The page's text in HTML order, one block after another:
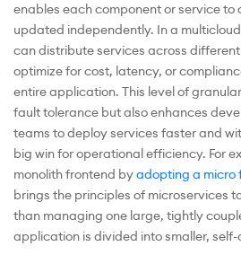
enables each component or service
updated independently. In a
can distribute services across
optimize for cost, latency, or
entire application. This level of
fault tolerance but also enhances
teams to deploy services faster and
big win for operational efficiency. For
monolith frontend byadopting a micro
brings the principles of microservices
than managing one large, tightly
application is divided into smaller,